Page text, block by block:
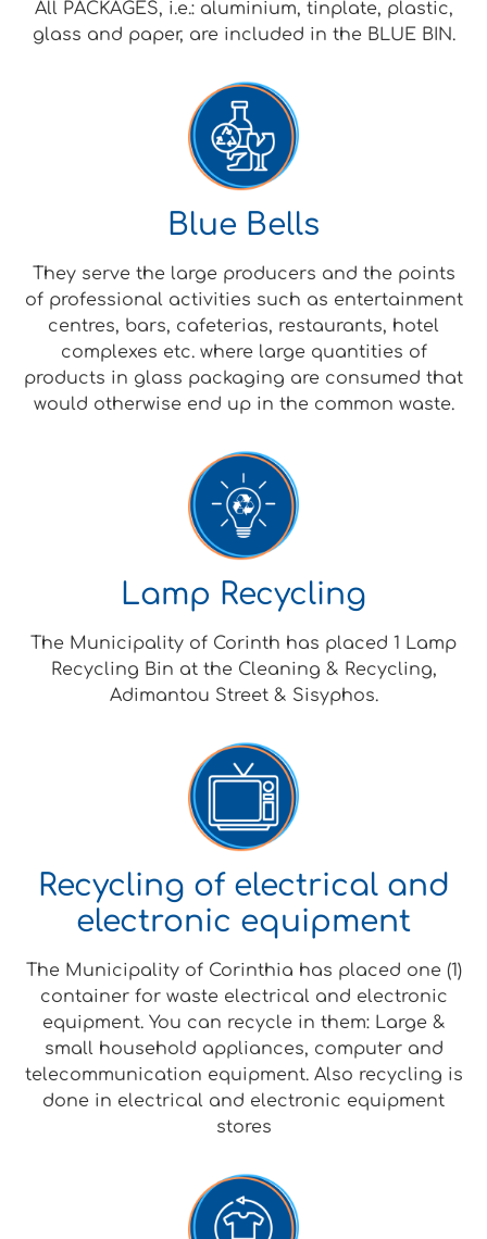
All PACKAGES, i.e.: aluminium, tinplate, plastic,
glass and paper, are included in the BLUE BIN.
Blue Bells
They serve the large producers and the points
of professional activities such as entertainment
centres, bars, cafeterias, restaurants, hotel
complexes etc. where large quantities of
products in glass packaging are consumed that
would otherwise end up in the common waste.
Lamp Recycling
The Municipality of Corinth has placed 1 Lamp
Recycling Bin at the Cleaning & Recycling,
Adimantou Street & Sisyphos.
Recycling of electrical and
electronic equipment
The Municipality of Corinthia has placed one (1)
container for waste electrical and electronic
equipment. You can recycle in them: Large &
small household appliances, computer and
telecommunication equipment. Also recycling is
done in electrical and electronic equipment
stores